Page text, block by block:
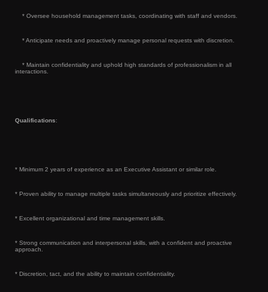
* Oversee household management tasks, coordinating with staff and vendors.
* Anticipate needs and proactively manage personal requests with discretion.
* Maintain confidentiality and uphold high standards of professionalism in all
interactions.
Qualifications:
* Minimum 2 years of experience as an Executive Assistant or similar role.
* Proven ability to manage multiple tasks simultaneously and prioritize effectively.
* Excellent organizational and time management skills.
* Strong communication and interpersonal skills, with a confident and proactive
approach.
* Discretion, tact, and the ability to maintain confidentiality.